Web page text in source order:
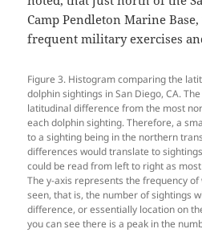
Camp Pendleton Marine
frequent military exercises
Figure 3. Histogram comparing the
dolphin sightings in San Diego, CA.
latitudinal difference from the most
each dolphin sighting. Therefore, a
to a sighting being in the northern
differences would translate to
could be read from left to right as
The y-axis represents the frequency
seen, that is, the number of sightings
difference, or essentially location on
you can see there is a peak in the